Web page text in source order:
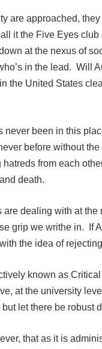
are approached,
it the Five Eyes
at the nexus of
in the lead. Will
the United States
never been in this
before without
from each
death.
are dealing with at
grip we writhe in. If
the idea of
known as
at the university
let there be robust
that as it is